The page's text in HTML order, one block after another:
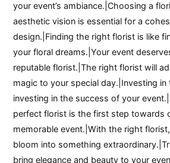
your event’s ambiance.|Choosing a
aesthetic vision is essential for a
design.|Finding the right florist is like
your floral dreams.|Your event
reputable florist.|The right florist will
magic to your special day.|Investing
investing in the success of your
perfect florist is the first step towards
memorable event.|With the right
bloom into something
bring elegance and beauty to your